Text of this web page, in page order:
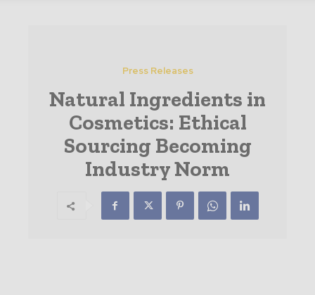
Press Releases
Natural Ingredients in
Cosmetics: Ethical
Sourcing Becoming
Industry Norm